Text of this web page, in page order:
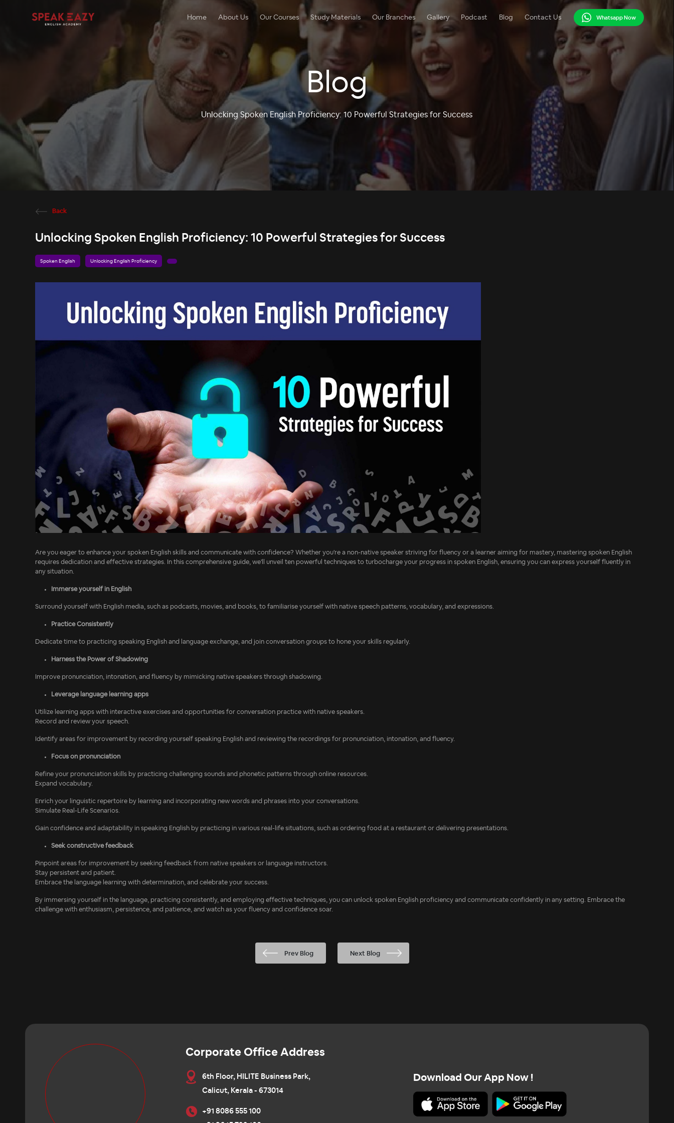
Home About Us Our Courses Study Materials Our Branches Gallery Podcast Blog Contact Us Whatsapp Now
Blog
Unlocking Spoken English Proficiency: 10 Powerful Strategies for Success
Back
Unlocking Spoken English Proficiency: 10 Powerful Strategies for Success
Spoken English Unlocking English Proficiency
Are you eager to enhance your spoken English skills and communicate with confidence? Whether you're a non-native speaker striving for fluency or a learner aiming for mastery, mastering spoken English
requires dedication and effective strategies. In this comprehensive guide, we'll unveil ten powerful techniques to turbocharge your progress in spoken English, ensuring you can express yourself fluently in
any situation.
Immerse yourself in English
Surround yourself with English media, such as podcasts, movies, and books, to familiarise yourself with native speech patterns, vocabulary, and expressions.
Practice Consistently
Dedicate time to practicing speaking English and language exchange, and join conversation groups to hone your skills regularly.
Harness the Power of Shadowing
Improve pronunciation, intonation, and fluency by mimicking native speakers through shadowing.
Leverage language learning apps
Utilize learning apps with interactive exercises and opportunities for conversation practice with native speakers.
Record and review your speech.
Identify areas for improvement by recording yourself speaking English and reviewing the recordings for pronunciation, intonation, and fluency.
Focus on pronunciation
Refine your pronunciation skills by practicing challenging sounds and phonetic patterns through online resources.
Expand vocabulary.
Enrich your linguistic repertoire by learning and incorporating new words and phrases into your conversations.
Simulate Real-Life Scenarios.
Gain confidence and adaptability in speaking English by practicing in various real-life situations, such as ordering food at a restaurant or delivering presentations.
Seek constructive feedback
Pinpoint areas for improvement by seeking feedback from native speakers or language instructors.
Stay persistent and patient.
Embrace the language learning with determination, and celebrate your success.
By immersing yourself in the language, practicing consistently, and employing effective techniques, you can unlock spoken English proficiency and communicate confidently in any setting. Embrace the
challenge with enthusiasm, persistence, and patience, and watch as your fluency and confidence soar.
Prev Blog Next Blog
Corporate Office Address
6th Floor, HILITE Business Park,
Calicut, Kerala - 673014
+91 8086 555 100
Download Our App Now !